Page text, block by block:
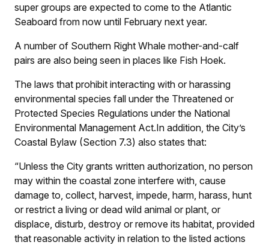
super groups are expected to come to the Atlantic
Seaboard from now until February next year.
A number of Southern Right Whale mother-and-calf
pairs are also being seen in places like Fish Hoek.
The laws that prohibit interacting with or harassing
environmental species fall under the Threatened or
Protected Species Regulations under the National
Environmental Management Act.In addition, the City’s
Coastal Bylaw (Section 7.3) also states that:
“Unless the City grants written authorization, no person
may within the coastal zone interfere with, cause
damage to, collect, harvest, impede, harm, harass, hunt
or restrict a living or dead wild animal or plant, or
displace, disturb, destroy or remove its habitat, provided
that reasonable activity in relation to the listed actions